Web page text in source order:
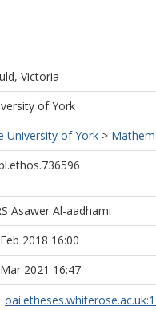
Victoria
of York
University of York >
Asawer Al-aadhami
2018 16:00
2021 16:47